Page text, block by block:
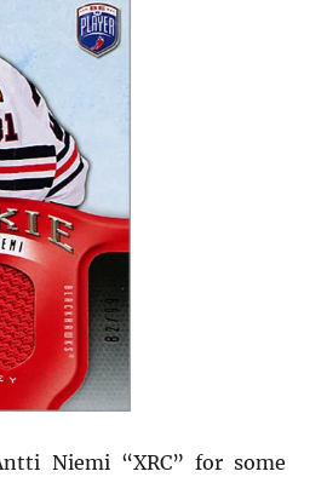
Niemi “XRC” for some